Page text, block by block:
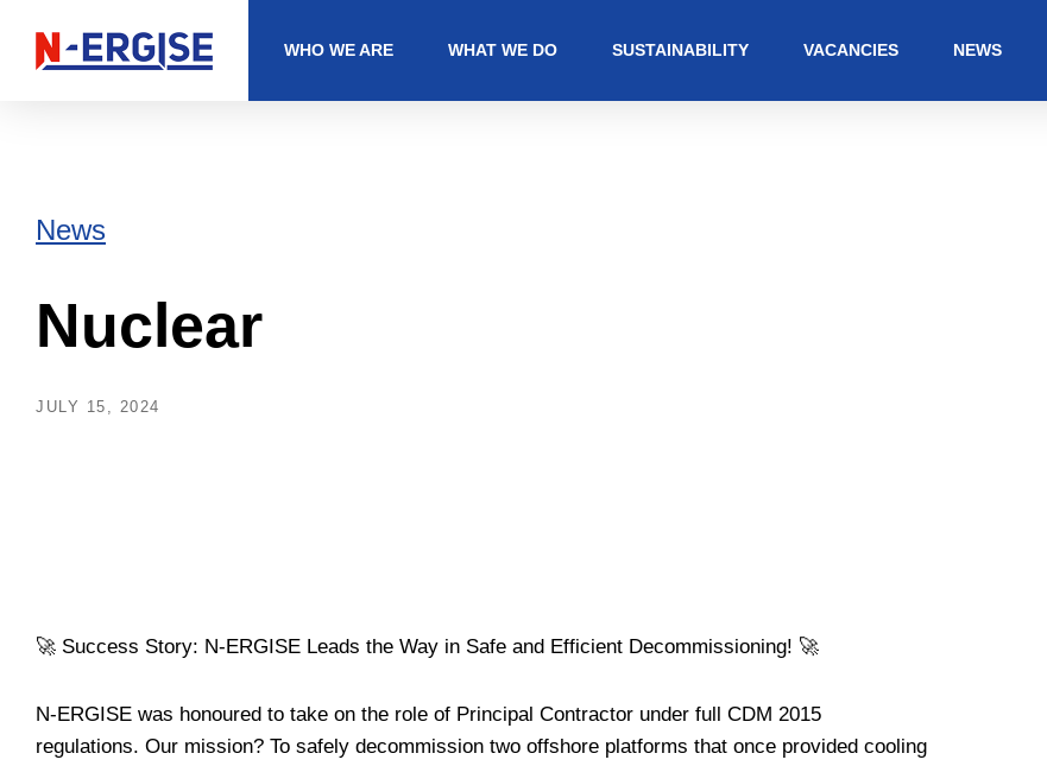
WHO WE ARE WHAT WE DO SUSTAINABILITY VACANCIES NEWS
News
Nuclear
JULY 15, 2024
🚀 Success Story: N-ERGISE Leads the Way in Safe and Efficient Decommissioning! 🚀
N-ERGISE was honoured to take on the role of Principal Contractor under full CDM 2015
regulations. Our mission? To safely decommission two offshore platforms that once provided cooling